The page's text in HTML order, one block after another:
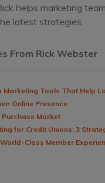
helps marketing
latest strategies.
From Rick Webster
Marketing Tools That Help
Online Presence
Purchase Market
for Credit Unions: 3
Class Member